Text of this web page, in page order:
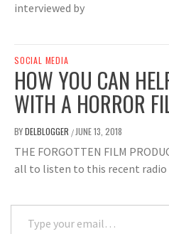
interviewed by
SOCIAL MEDIA
HOW YOU CAN
WITH A HORROR
BYDELBLOGGER / JUNE 13, 2018
THE FORGOTTEN FILM
all to listen to this recent radio
Type your email…